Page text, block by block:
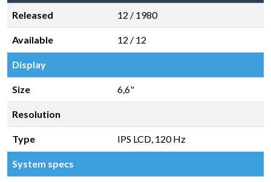
Released 12 / 1980
Available 12 / 12
Display
Size 6,6"
Resolution
Type IPS LCD, 120 Hz
System specs